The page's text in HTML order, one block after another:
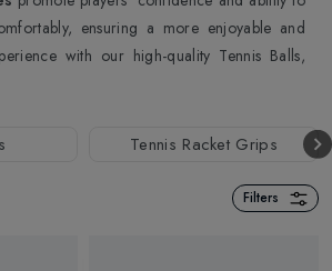
ensuring a more enjoyable and
with our high-quality Tennis Balls,
Strings to boost your performance on the
bounce and durability, delivering a fair and
that help you
Tennis Racket Grips
Filters